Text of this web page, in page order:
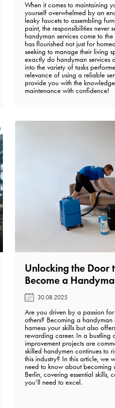
When it comes to maintaining
yourself overwhelmed by an
leaky faucets to assembling
paint, the responsibilities never
handyman services come to
has flourished not just for
seeking to manage their living
exactly do handyman services
into the variety of tasks
relevance of using a reliable
provide you with the
maintenance with confidence!
Unlocking the Door
Become a
30.08.2025
Are you driven by a passion
others? Becoming a
harness your skills but also
rewarding career. In a bustling
improvement projects are
skilled handymen continues to
this industry? In this article, we
need to know about becoming
Berlin, covering essential skills,
you’ll need to excel.